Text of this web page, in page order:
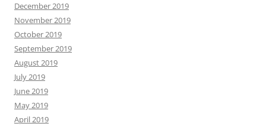
December 2019
November 2019
October 2019
September 2019
August 2019
July 2019
June 2019
May 2019
April 2019